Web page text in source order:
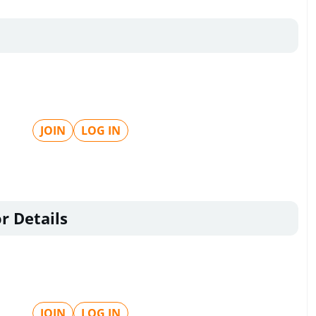
JOIN LOG IN
Details